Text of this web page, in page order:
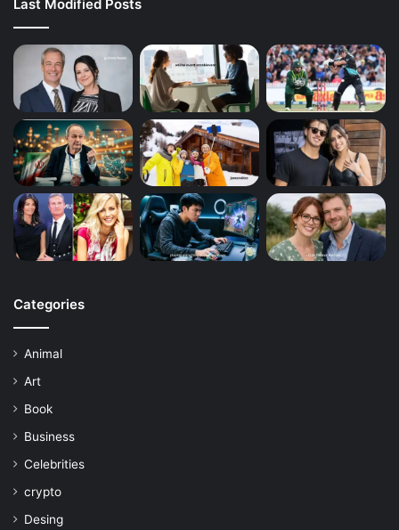
Last Modified Posts
Categories
Animal
Art
Book
Business
Celebrities
crypto
Desing